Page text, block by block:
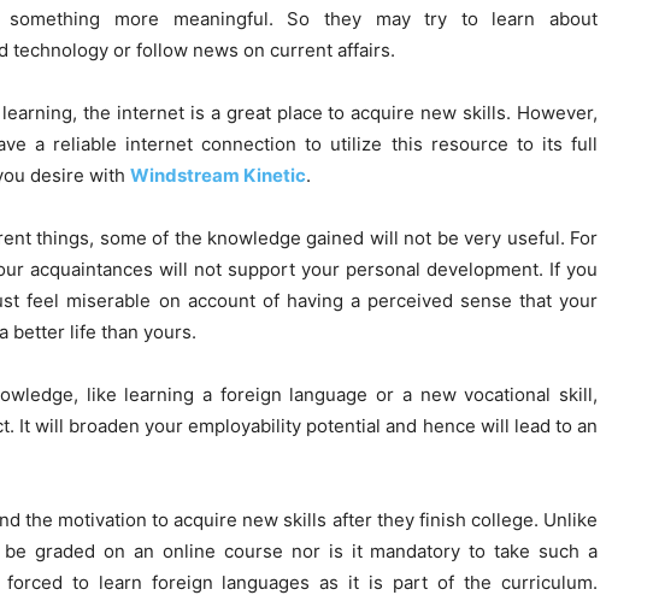
more meaningful. So they may try to learn about
technology or follow news on current affairs.
the internet is a great place to acquire new skills. However,
a reliable internet connection to utilize this resource to its full
desire with Windstream Kinetic.
things, some of the knowledge gained will not be very useful. For
acquaintances will not support your personal development. If you
feel miserable on account of having a perceived sense that your
better life than yours.
like learning a foreign language or a new vocational skill,
It will broaden your employability potential and hence will lead to an
the motivation to acquire new skills after they finish college. Unlike
graded on an online course nor is it mandatory to take such a
to learn foreign languages as it is part of the curriculum.